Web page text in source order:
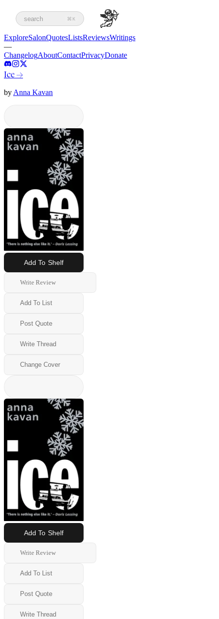
search ⌘K
ExploreSalonQuotesListsReviewsWritings
—
ChangelogAboutContactPrivacyDonate
Ice→
by Anna Kavan
Add To Shelf
Write Review
Add To List
Post Quote
Write Thread
Change Cover
Add To Shelf
Write Review
Add To List
Post Quote
Write Thread